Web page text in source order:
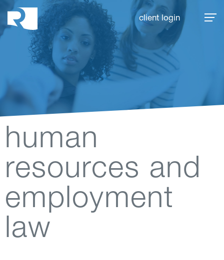
Rhoades McKee
client login
human
resources and
employment
law